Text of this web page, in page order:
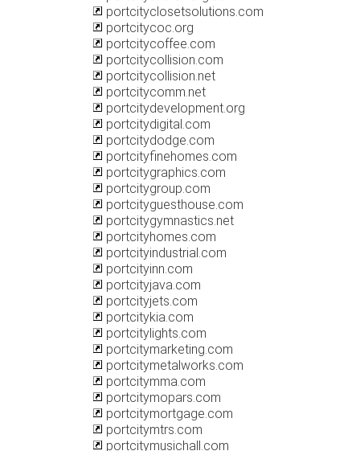
portcityclosetsolutions.com
portcitycoc.org
portcitycoffee.com
portcitycollision.com
portcitycollision.net
portcitycomm.net
portcitydevelopment.org
portcitydigital.com
portcitydodge.com
portcityfinehomes.com
portcitygraphics.com
portcitygroup.com
portcityguesthouse.com
portcitygymnastics.net
portcityhomes.com
portcityindustrial.com
portcityinn.com
portcityjava.com
portcityjets.com
portcitykia.com
portcitylights.com
portcitymarketing.com
portcitymetalworks.com
portcitymma.com
portcitymopars.com
portcitymortgage.com
portcitymtrs.com
portcitymusichall.com